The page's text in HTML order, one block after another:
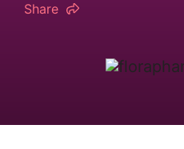
Share